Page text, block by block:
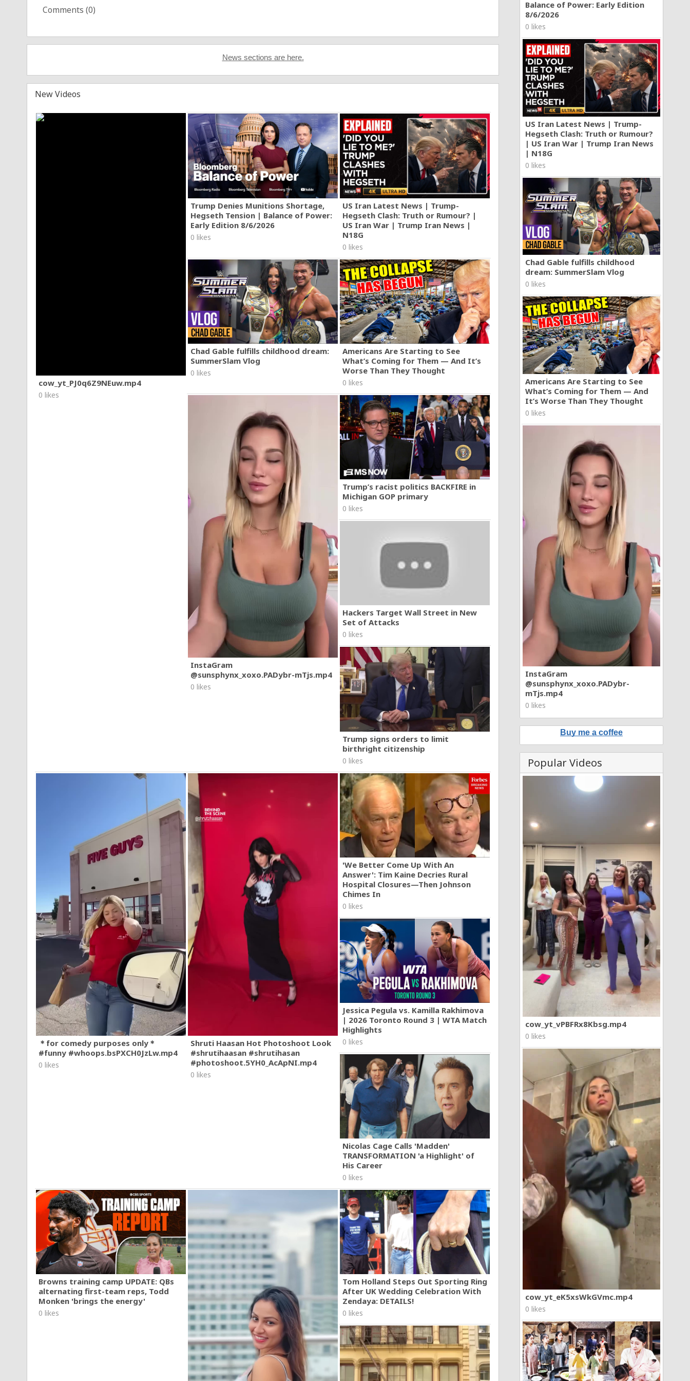
Balance of Power: Early Edition
8/6/2026
0 likes
US Iran Latest News | Trump-
Hegseth Clash: Truth or Rumour?
| US Iran War | Trump Iran News
| N18G
0 likes
Chad Gable fulfills childhood
dream: SummerSlam Vlog
0 likes
Americans Are Starting to See
What’s Coming for Them — And
It’s Worse Than They Thought
0 likes
InstaGram
@sunsphynx_xoxo.PADybr-
mTjs.mp4
0 likes
Buy me a coffee
Popular Videos
cow_yt_vPBFRx8Kbsg.mp4
0 likes
cow_yt_eK5xsWkGVmc.mp4
0 likes
Comments (0)
News sections are here.
New Videos
cow_yt_PJ0q6Z9NEuw.mp4
0 likes
Trump Denies Munitions Shortage,
Hegseth Tension | Balance of Power:
Early Edition 8/6/2026
0 likes
US Iran Latest News | Trump-
Hegseth Clash: Truth or Rumour? |
US Iran War | Trump Iran News |
N18G
0 likes
Chad Gable fulfills childhood dream:
SummerSlam Vlog
0 likes
Americans Are Starting to See
What’s Coming for Them — And It’s
Worse Than They Thought
0 likes
InstaGram
@sunsphynx_xoxo.PADybr-mTjs.mp4
0 likes
Trump’s racist politics BACKFIRE in
Michigan GOP primary
0 likes
Hackers Target Wall Street in New
Set of Attacks
0 likes
Trump signs orders to limit
birthright citizenship
0 likes
＊for comedy purposes only＊
#funny #whoops.bsPXCH0JzLw.mp4
0 likes
Shruti Haasan Hot Photoshoot Look
#shrutihaasan #shrutihasan
#photoshoot.5YH0_AcApNI.mp4
0 likes
'We Better Come Up With An
Answer': Tim Kaine Decries Rural
Hospital Closures—Then Johnson
Chimes In
0 likes
Jessica Pegula vs. Kamilla Rakhimova
| 2026 Toronto Round 3 | WTA Match
Highlights
0 likes
Nicolas Cage Calls 'Madden'
TRANSFORMATION 'a Highlight' of
His Career
0 likes
Browns training camp UPDATE: QBs
alternating first-team reps, Todd
Monken 'brings the energy'
0 likes
Tom Holland Steps Out Sporting Ring
After UK Wedding Celebration With
Zendaya: DETAILS!
0 likes